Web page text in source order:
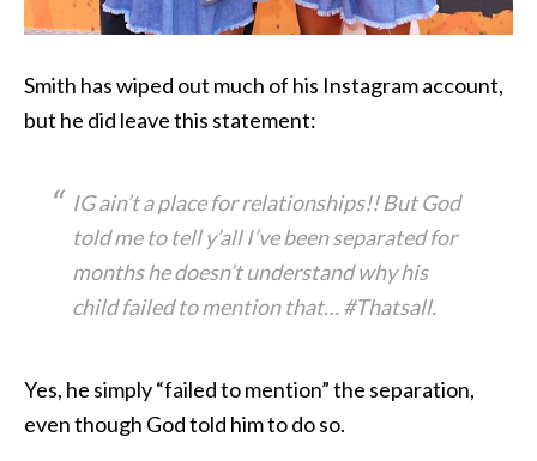
Smith has wiped out much of his Instagram account,
but he did leave this statement:
IG ain’t a place for relationships!! But God
told me to tell y’all I’ve been separated for
months he doesn’t understand why his
child failed to mention that… #Thatsall.
Yes, he simply “failed to mention” the separation,
even though God told him to do so.